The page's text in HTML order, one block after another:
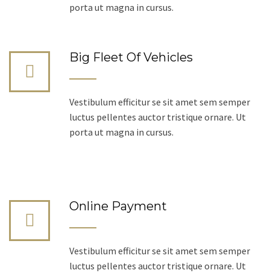
porta ut magna in cursus.
Big Fleet Of Vehicles
Vestibulum efficitur se sit amet sem semper
luctus pellentes auctor tristique ornare. Ut
porta ut magna in cursus.
Online Payment
Vestibulum efficitur se sit amet sem semper
luctus pellentes auctor tristique ornare. Ut